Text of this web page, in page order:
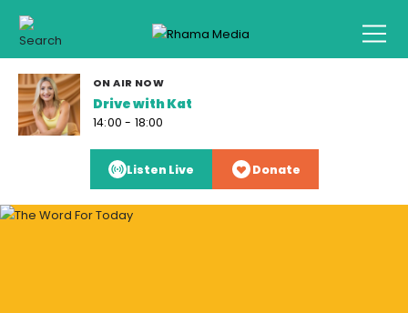
ON AIR NOW
Drive with Kat
14:00 - 18:00
Listen Live Donate